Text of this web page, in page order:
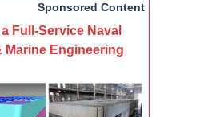
Sponsored Content
Full-Service Naval
Marine Engineering